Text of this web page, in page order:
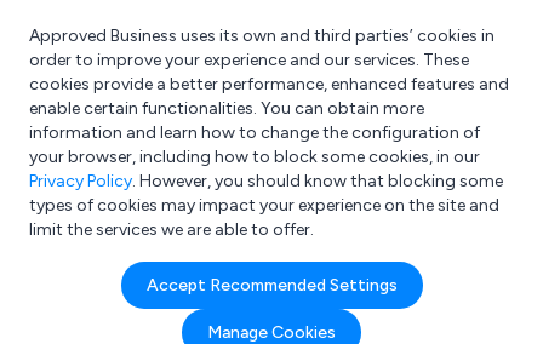
What are you looking for?
e.g. Freelance Accountant
Approved Business uses its own and third parties’ cookies in
order to improve your experience and our services. These
cookies provide a better performance, enhanced features and
enable certain functionalities. You can obtain more
information and learn how to change the configuration of
your browser, including how to block some cookies, in our
Privacy Policy. However, you should know that blocking some
types of cookies may impact your experience on the site and
limit the services we are able to offer.
Accept Recommended Settings
Manage Cookies
Search results for:
Surfacing